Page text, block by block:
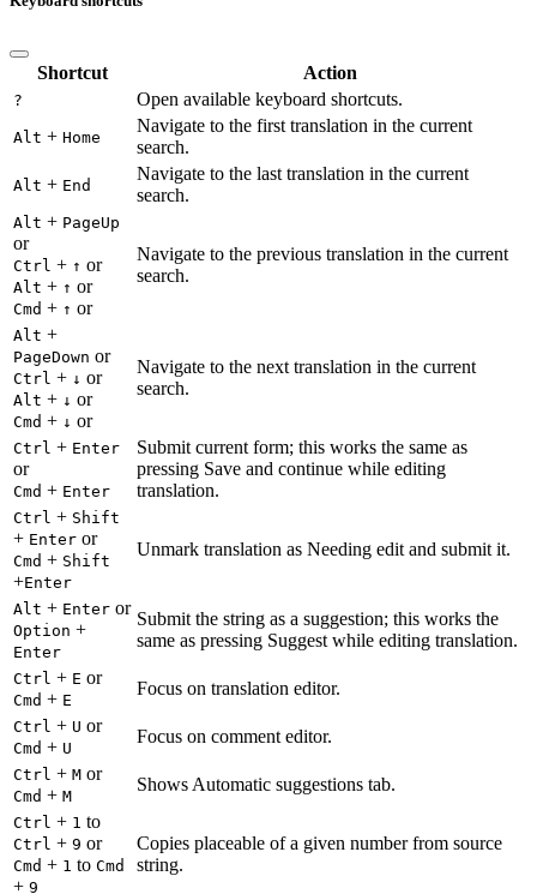
Shortcut Action
? Open available keyboard shortcuts.
Alt + Home
Navigate to the first translation in the current
search.
Alt + End
Navigate to the last translation in the current
search.
Alt + PageUp
or
Ctrl + ↑ or
Alt + ↑ or
Cmd + ↑ or
Navigate to the previous translation in the current
search.
Alt +
PageDown or
Ctrl + ↓ or
Alt + ↓ or
Cmd + ↓ or
Navigate to the next translation in the current
search.
Ctrl + Enter
or
Cmd + Enter
Submit current form; this works the same as
pressing Save and continue while editing
translation.
Ctrl + Shift
+ Enter or
Cmd + Shift
+Enter
Unmark translation as Needing edit and submit it.
Alt + Enter or
Option +
Enter
Submit the string as a suggestion; this works the
same as pressing Suggest while editing translation.
Ctrl + E or
Cmd + E
Focus on translation editor.
Ctrl + U or
Cmd + U
Focus on comment editor.
Ctrl + M or
Cmd + M
Shows Automatic suggestions tab.
Ctrl + 1 to
Ctrl + 9 or
Cmd + 1 to Cmd
+ 9
Copies placeable of a given number from source
string.